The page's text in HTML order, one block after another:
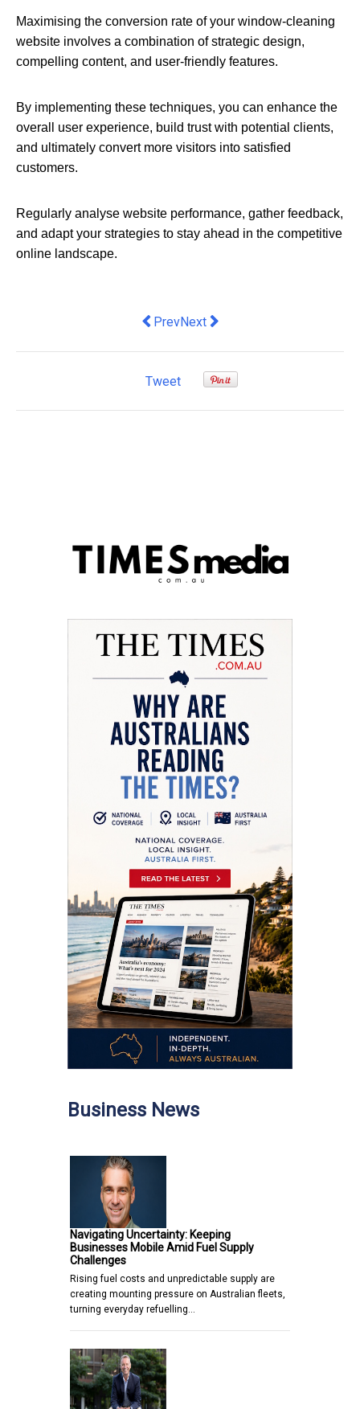
Maximising the conversion rate of your window-cleaning
website involves a combination of strategic design,
compelling content, and user-friendly features.
By implementing these techniques, you can enhance the
overall user experience, build trust with potential clients,
and ultimately convert more visitors into satisfied
customers.
Regularly analyse website performance, gather feedback,
and adapt your strategies to stay ahead in the competitive
online landscape.
Previous article: The TMV Valve -
PrevNext article: Australia is
Next
Tweet
Business News
Navigating Uncertainty: Keeping
Businesses Mobile Amid Fuel Supply
Challenges
Rising fuel costs and unpredictable supply are
creating mounting pressure on Australian fleets,
turning everyday refuelling…